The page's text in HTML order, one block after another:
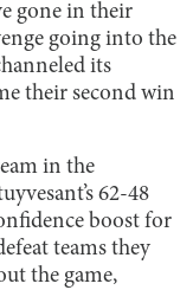
gone in their
going into the
its
their second win
in the
62-48
boost for
teams they
the game,